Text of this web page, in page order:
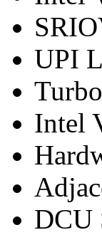
UPI
Intel
DCU